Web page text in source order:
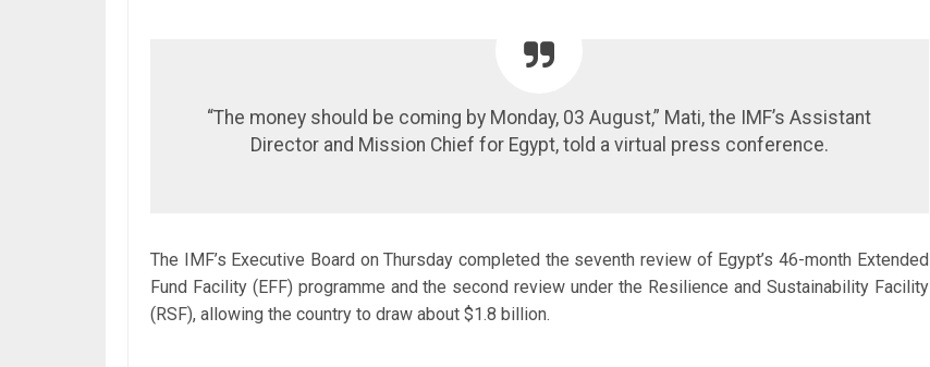
“The money should be coming by Monday, 03 August,” Mati, the IMF’s Assistant
Director and Mission Chief for Egypt, told a virtual press conference.
The IMF’s Executive Board on Thursday completed the seventh review of Egypt’s 46-month Extended
Fund Facility (EFF) programme and the second review under the Resilience and Sustainability Facility
(RSF), allowing the country to draw about $1.8 billion.